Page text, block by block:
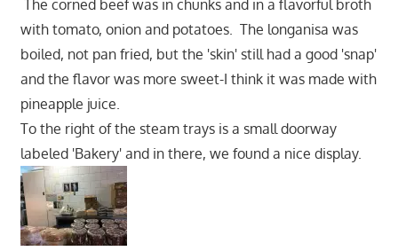
The corned beef was in chunks and in a flavorful broth
with tomato, onion and potatoes. The longanisa was
boiled, not pan fried, but the 'skin' still had a good 'snap'
and the flavor was more sweet-I think it was made with
pineapple juice.
To the right of the steam trays is a small doorway
labeled 'Bakery' and in there, we found a nice display.